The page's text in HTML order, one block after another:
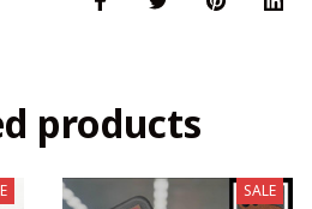
products
SALE